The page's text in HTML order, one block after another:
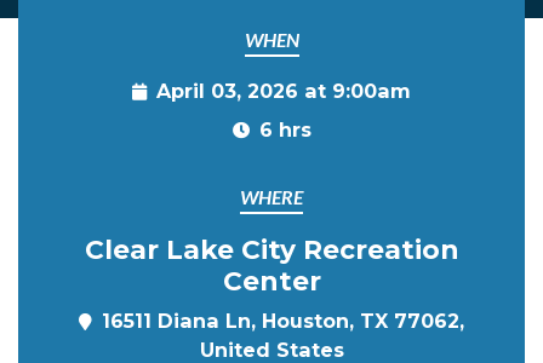
WHEN
April 03, 2026 at 9:00am
6 hrs
WHERE
Clear Lake City Recreation
Center
16511 Diana Ln, Houston, TX 77062,
United States